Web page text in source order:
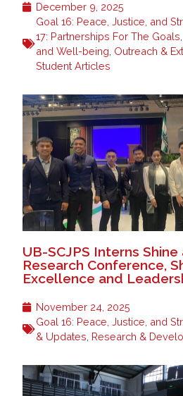
December 9, 2025
Goal 16: Peace, Justice, and
17: Partnerships For The Goals,
and Well-being, Outreach &
Student Articles
UB-SCJPS Interns
Research Conference,
Excellence and
November 24, 2025
Goal 16: Peace, Justice, and
& Updates, Research &